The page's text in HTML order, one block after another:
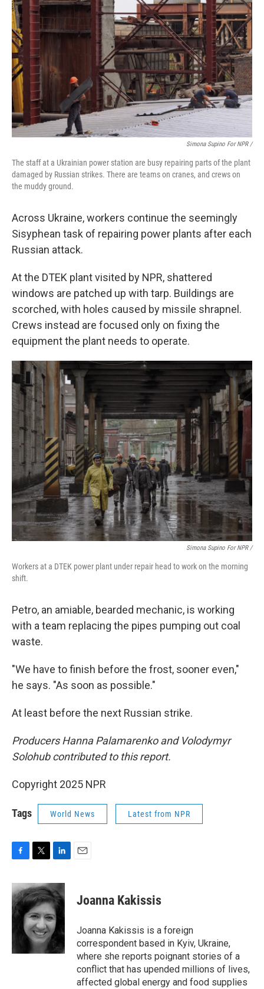
Simona Supino For NPR /
The staff at a Ukrainian power station are busy repairing parts of the plant
damaged by Russian strikes. There are teams on cranes, and crews on
the muddy ground.
Across Ukraine, workers continue the seemingly
Sisyphean task of repairing power plants after each
Russian attack.
At the DTEK plant visited by NPR, shattered
windows are patched up with tarp. Buildings are
scorched, with holes caused by missile shrapnel.
Crews instead are focused only on fixing the
equipment the plant needs to operate.
Simona Supino For NPR /
Workers at a DTEK power plant under repair head to work on the morning
shift.
Petro, an amiable, bearded mechanic, is working
with a team replacing the pipes pumping out coal
waste.
"We have to finish before the frost, sooner even,"
he says. "As soon as possible."
At least before the next Russian strike.
Producers Hanna Palamarenko and Volodymyr
Solohub contributed to this report.
Copyright 2025 NPR
Tags World News Latest from NPR
c
e
b
o
i
t
t
e
r
n
k
e
d
I
n
Joanna Kakissis
Joanna Kakissis is a foreign
correspondent based in Kyiv, Ukraine,
where she reports poignant stories of a
conflict that has upended millions of lives,
affected global energy and food supplies